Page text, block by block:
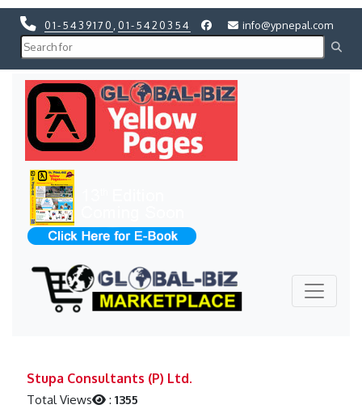
01-5439170 01-5420354 info@ypnepal.com
Stupa Consultants (P) Ltd.
Total Views :1355